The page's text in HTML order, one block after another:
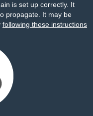
is set up correctly. It
propagate. It may be
following these instructions